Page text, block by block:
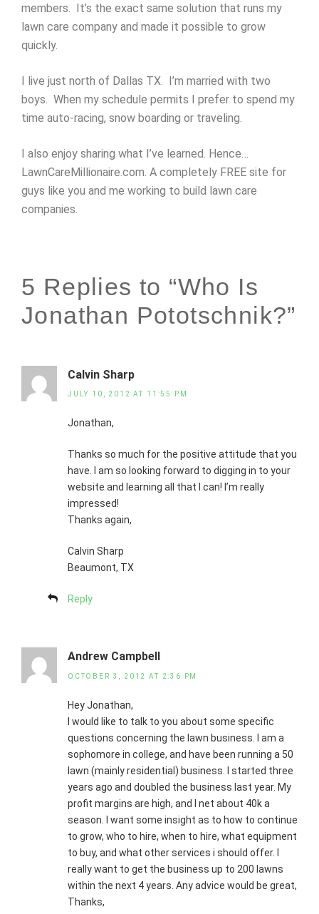
members. It’s the exact same solution that runs my
lawn care company and made it possible to grow
quickly.
I live just north of Dallas TX. I’m married with two
boys. When my schedule permits I prefer to spend my
time auto-racing, snow boarding or traveling.
I also enjoy sharing what I’ve learned. Hence…
LawnCareMillionaire.com. A completely FREE site for
guys like you and me working to build lawn care
companies.
5 Replies to “Who Is
Jonathan Pototschnik?”
Calvin Sharp
JULY 10, 2012 AT 11:55 PM
Jonathan,
Thanks so much for the positive attitude that you
have. I am so looking forward to digging in to your
website and learning all that I can! I’m really
impressed!
Thanks again,
Calvin Sharp
Beaumont, TX
Reply
Andrew Campbell
OCTOBER 3, 2012 AT 2:36 PM
Hey Jonathan,
I would like to talk to you about some specific
questions concerning the lawn business. I am a
sophomore in college, and have been running a 50
lawn (mainly residential) business. I started three
years ago and doubled the business last year. My
profit margins are high, and I net about 40k a
season. I want some insight as to how to continue
to grow, who to hire, when to hire, what equipment
to buy, and what other services i should offer. I
really want to get the business up to 200 lawns
within the next 4 years. Any advice would be great,
Thanks,